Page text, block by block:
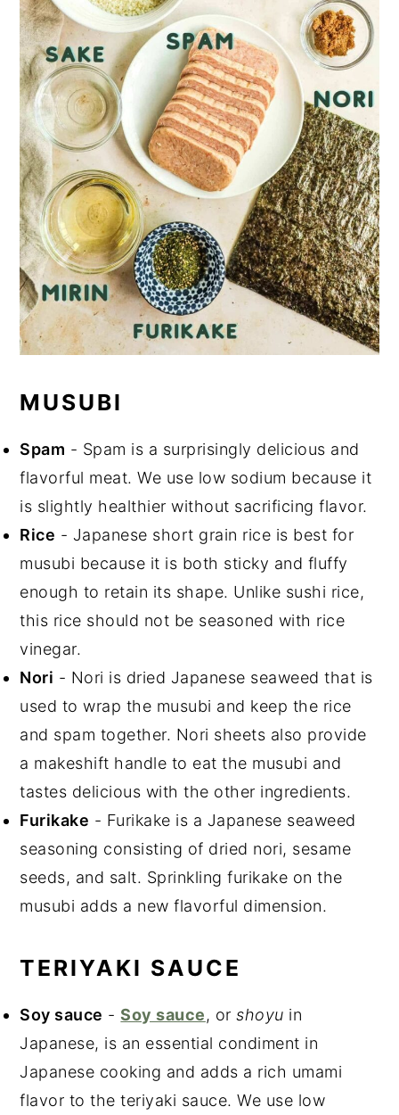
MUSUBI
Spam - Spam is a surprisingly delicious and
flavorful meat. We use low sodium because it
is slightly healthier without sacrificing flavor.
Rice - Japanese short grain rice is best for
musubi because it is both sticky and fluffy
enough to retain its shape. Unlike sushi rice,
this rice should not be seasoned with rice
vinegar.
Nori - Nori is dried Japanese seaweed that is
used to wrap the musubi and keep the rice
and spam together. Nori sheets also provide
a makeshift handle to eat the musubi and
tastes delicious with the other ingredients.
Furikake - Furikake is a Japanese seaweed
seasoning consisting of dried nori, sesame
seeds, and salt. Sprinkling furikake on the
musubi adds a new flavorful dimension.
TERIYAKI SAUCE
Soy sauce -Soy sauce, orshoyu in
Japanese, is an essential condiment in
Japanese cooking and adds a rich umami
flavor to the teriyaki sauce. We use low